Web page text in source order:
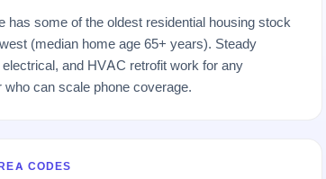
has some of the oldest residential housing stock
(median home age 65+ years). Steady
electrical, and HVAC retrofit work for any
who can scale phone coverage.
CODES